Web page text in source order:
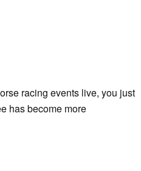
racing events live, you just
has become more